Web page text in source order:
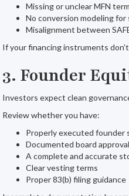
Missing or unclear MFN
No conversion modeling
Misalignment between
If your financing instruments
3. Founder
Investors expect clean
Review whether you have:
Properly executed founder
Documented board
A complete and accurate
Clear vesting terms
Proper 83(b) filing guidance